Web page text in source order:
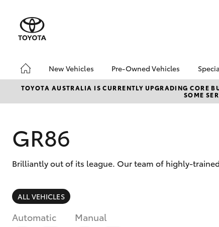
New Vehicles
Hatch & Sedans
SUVs & 4WDs
Pre-Owned Vehicles
Pre-Owned Vehicles
Demo Vehicles
TOYOTA AUSTRALIA IS CURRENTLY UPGRADING CORE
SOME
GR86
Brilliantly out of its league. Our team of highly-
ALL VEHICLES
Automatic Manual